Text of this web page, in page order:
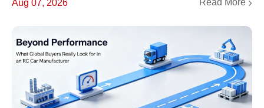
Aug 07, 2026 Read More